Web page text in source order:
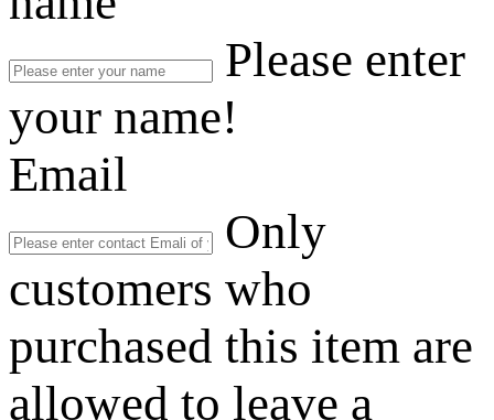
Please enter
your name!
Email
Only
customers who
purchased this item are
allowed to leave a